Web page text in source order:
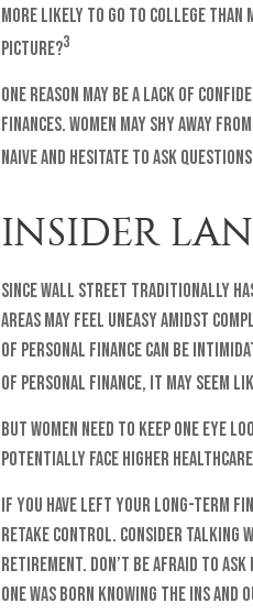
more likely to go to college than
picture?3
One reason may be a lack of
finances. Women may shy away
naive and hesitate to ask
INSIDER
Since Wall Street traditionally
areas may feel uneasy amidst
of personal finance can be
of personal finance, it may seem
But women need to keep one eye
potentially face higher healthcare
If you have left your long-term
retake control. Consider talking
retirement. Don’t be afraid to
one was born knowing the ins